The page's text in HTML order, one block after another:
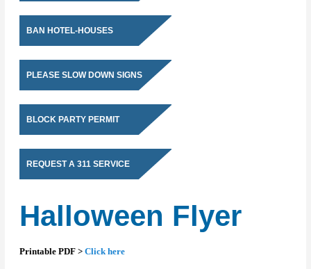
BAN HOTEL-HOUSES
PLEASE SLOW DOWN SIGNS
BLOCK PARTY PERMIT
REQUEST A 311 SERVICE
Halloween Flyer
Printable PDF >Click here